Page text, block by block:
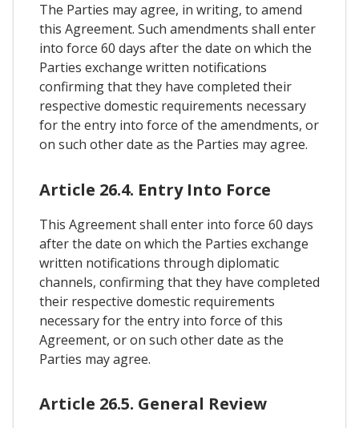
The Parties may agree, in writing, to amend
this Agreement. Such amendments shall enter
into force 60 days after the date on which the
Parties exchange written notifications
confirming that they have completed their
respective domestic requirements necessary
for the entry into force of the amendments, or
on such other date as the Parties may agree.
Article 26.4. Entry Into Force
This Agreement shall enter into force 60 days
after the date on which the Parties exchange
written notifications through diplomatic
channels, confirming that they have completed
their respective domestic requirements
necessary for the entry into force of this
Agreement, or on such other date as the
Parties may agree.
Article 26.5. General Review